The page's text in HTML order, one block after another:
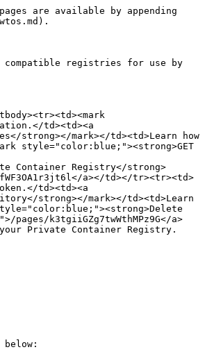
are available by appending
compatible registries for use by
td><td><a
strong></mark></td><td>Learn how
style="color:blue;"><strong>GET
Container Registry</strong>
a></td></tr><tr><td>
td><td><a
strong></mark></td><td>Learn
style="color:blue;"><strong>Delete
k3tgiiGZg7twWthMPz9G</a>
Private Container Registry.